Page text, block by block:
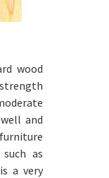
wood
and
as
a very